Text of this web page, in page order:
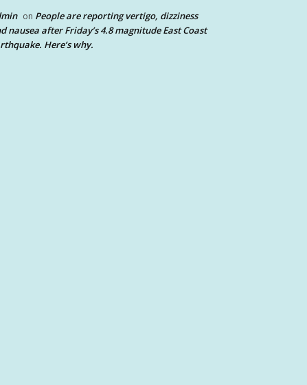
on People are reporting vertigo, dizziness
nausea after Friday’s 4.8 magnitude East Coast
Here’s why.